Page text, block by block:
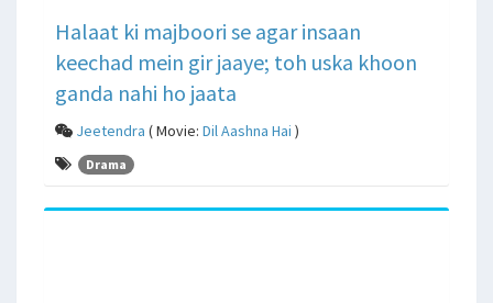
Halaat ki majboori se agar insaan
keechad mein gir jaaye; toh uska khoon
ganda nahi ho jaata
Jeetendra ( Movie: Dil Aashna Hai )
Drama